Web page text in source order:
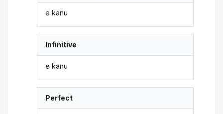
e kanu
Infinitive
e kanu
Perfect